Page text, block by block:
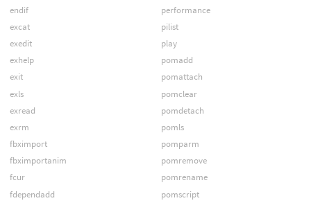
endif
excat
exedit
exhelp
exit
exls
exread
exrm
fbximport
fbximportanim
fcur
fdependadd
performance
pilist
play
pomadd
pomattach
pomclear
pomdetach
pomls
pomparm
pomremove
pomrename
pomscript